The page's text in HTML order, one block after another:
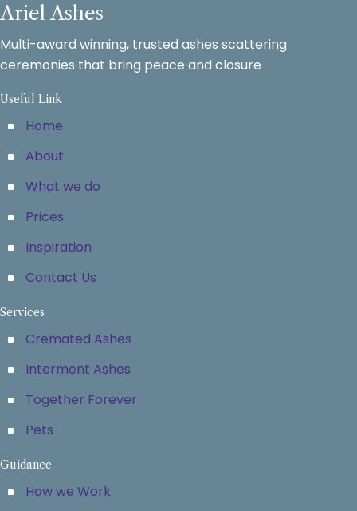
Ariel Ashes
Multi-award winning, trusted ashes scattering
ceremonies that bring peace and closure
Useful Link
Home
About
What we do
Prices
Inspiration
Contact Us
Services
Cremated Ashes
Interment Ashes
Together Forever
Pets
Guidance
How we Work